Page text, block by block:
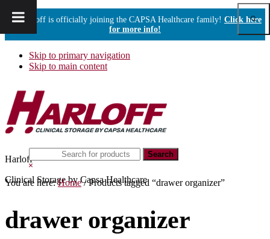
Harloff is officially joining the CAPSA Healthcare family! Click here
for more info!
Skip to primary navigation
Skip to main content
Harloff
Clinical Storage by Capsa Healthcare
Show
this
website
Hide
Search
You are here:Home /Products tagged “drawer organizer”
drawer organizer